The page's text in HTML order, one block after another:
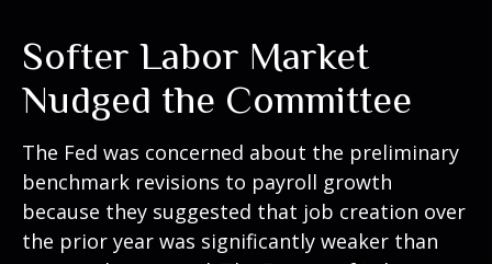
Softer Labor Market
Nudged the Committee
The Fed was concerned about the preliminary
benchmark revisions to payroll growth
because they suggested that job creation over
the prior year was significantly weaker than